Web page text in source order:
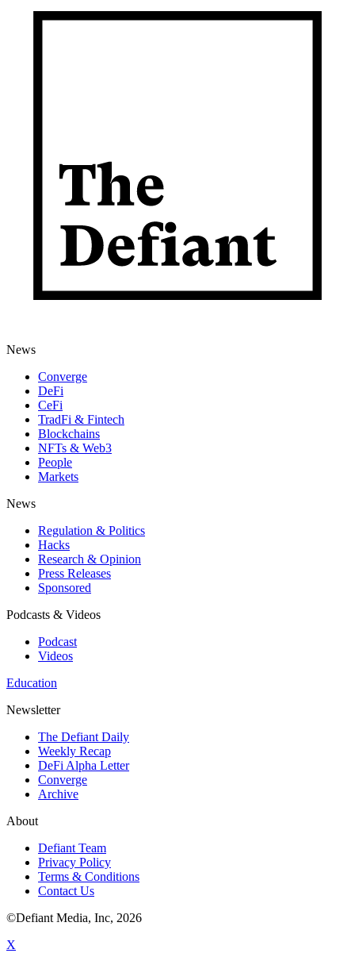
News
Converge
DeFi
CeFi
TradFi & Fintech
Blockchains
NFTs & Web3
People
Markets
News
Regulation & Politics
Hacks
Research & Opinion
Press Releases
Sponsored
Podcasts & Videos
Podcast
Videos
Education
Newsletter
The Defiant Daily
Weekly Recap
DeFi Alpha Letter
Converge
Archive
About
Defiant Team
Privacy Policy
Terms & Conditions
Contact Us
©Defiant Media, Inc, 2026
X